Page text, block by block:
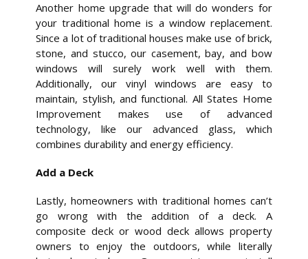
Another home upgrade that will do wonders for
your traditional home is a window replacement.
Since a lot of traditional houses make use of brick,
stone, and stucco, our casement, bay, and bow
windows will surely work well with them.
Additionally, our vinyl windows are easy to
maintain, stylish, and functional. All States Home
Improvement makes use of advanced
technology, like our advanced glass, which
combines durability and energy efficiency.
Add a Deck
Lastly, homeowners with traditional homes can’t
go wrong with the addition of a deck. A
composite deck or wood deck allows property
owners to enjoy the outdoors, while literally